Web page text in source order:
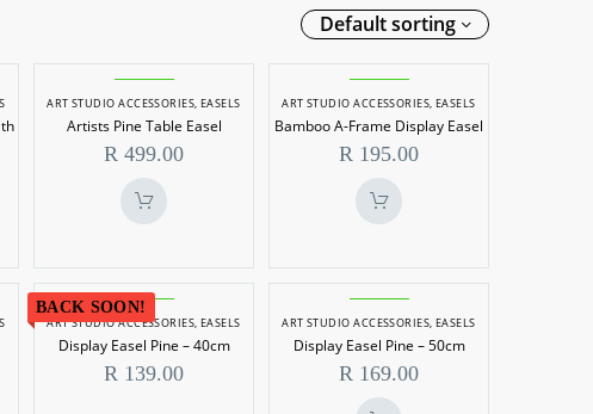
Default sorting
Artists
Pine
Table
Easel
ART STUDIO ACCESSORIES,EASELS
Artists Pine Table Easel
R 499.00
Bamboo
A-
Frame
Display
Easel
ART STUDIO ACCESSORIES,EASELS
Bamboo A-Frame Display Easel
R 195.00
Display
Easel
Pine
–
BACK SOON!
ART STUDIO ACCESSORIES,EASELS
Display Easel Pine – 40cm
R 139.00
Display
Easel
Pine
–
ART STUDIO ACCESSORIES,EASELS
Display Easel Pine – 50cm
R 169.00